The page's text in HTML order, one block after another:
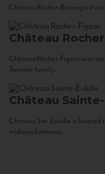
Château Rocher-Bonregard
Château
Château Rocher-Figeac was
Tournier family...
Château
Château Ste. Eulalie is located
midway between...